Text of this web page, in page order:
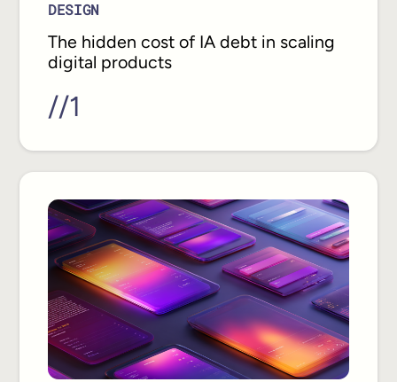
DESIGN
The hidden cost of IA debt in scaling
digital products
//1